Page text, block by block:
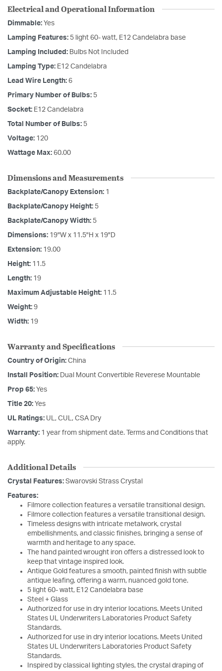
Electrical and Operational Information
Dimmable: Yes
Lamping Features: 5 light 60- watt, E12 Candelabra base
Lamping Included: Bulbs Not Included
Lamping Type: E12 Candelabra
Lead Wire Length: 6
Primary Number of Bulbs: 5
Socket: E12 Candelabra
Total Number of Bulbs: 5
Voltage: 120
Wattage Max: 60.00
Dimensions and Measurements
Backplate/Canopy Extension: 1
Backplate/Canopy Height: 5
Backplate/Canopy Width: 5
Dimensions: 19"W x 11.5"H x 19"D
Extension: 19.00
Height: 11.5
Length: 19
Maximum Adjustable Height: 11.5
Weight: 9
Width: 19
Warranty and Specifications
Country of Origin: China
Install Position: Dual Mount Convertible Reverese Mountable
Prop 65: Yes
Title 20: Yes
UL Ratings: UL, CUL, CSA Dry
Warranty: 1 year from shipment date. Terms and Conditions that
apply.
Additional Details
Crystal Features: Swarovski Strass Crystal
Features:
Filmore collection features a versatile transitional design.
Filmore collection features a versatile transitional design.
Timeless designs with intricate metalwork, crystal
embellishments, and classic finishes, bringing a sense of
warmth and heritage to any space.
The hand painted wrought iron offers a distressed look to
keep that vintage inspired look.
Antique Gold features a smooth, painted finish with subtle
antique leafing, offering a warm, nuanced gold tone.
5 light 60- watt, E12 Candelabra base
Steel + Glass
Authorized for use in dry interior locations. Meets United
States UL Underwriters Laboratories Product Safety
Standards.
Authorized for use in dry interior locations. Meets United
States UL Underwriters Laboratories Product Safety
Standards.
Inspired by classical lighting styles, the crystal draping of